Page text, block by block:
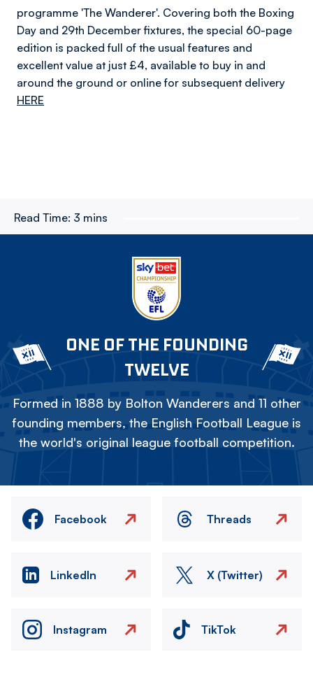
programme 'The Wanderer'. Covering both the Boxing
Day and 29th December fixtures, the special 60-page
edition is packed full of the usual features and
excellent value at just £4, available to buy in and
around the ground or online for subsequent delivery
HERE
Read Time: 3 mins
ONE OF THE FOUNDING
TWELVE
Formed in 1888 by Bolton Wanderers and 11 other
founding members, the English Football League is
the world's original league football competition.
Facebook Threads
LinkedIn X (Twitter)
Instagram TikTok